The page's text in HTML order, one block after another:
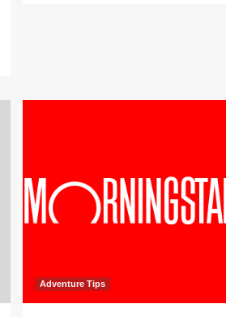
on
TipsOnTv
Adventure Tips